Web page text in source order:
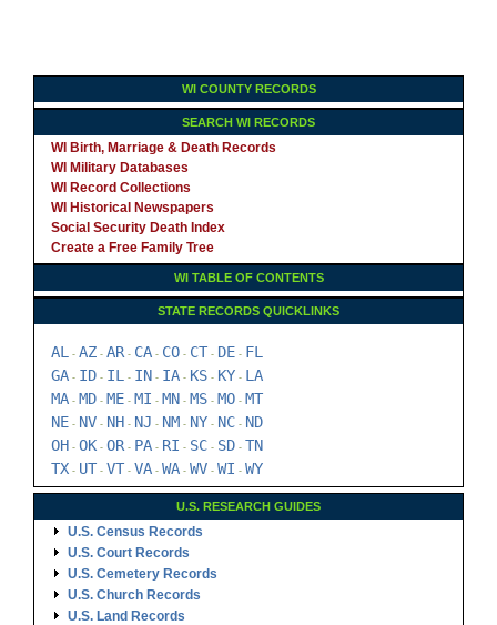
WI COUNTY RECORDS
SEARCH WI RECORDS
WI Birth, Marriage & Death Records
WI Military Databases
WI Record Collections
WI Historical Newspapers
Social Security Death Index
Create a Free Family Tree
WI TABLE OF CONTENTS
STATE RECORDS QUICKLINKS
AL - AZ - AR- CA - CO - CT - DE - FL
GA - ID - IL - IN - IA - KS - KY - LA
MA - MD - ME - MI - MN - MS - MO - MT
NE - NV - NH - NJ - NM - NY - NC - ND
OH - OK - OR- PA - RI - SC - SD - TN
TX - UT - VT - VA - WA - WV - WI - WY
U.S. RESEARCH GUIDES
U.S. Census Records
U.S. Court Records
U.S. Cemetery Records
U.S. Church Records
U.S. Land Records